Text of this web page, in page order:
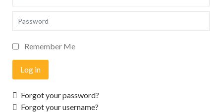
Password
Remember Me
Log in
Forgot your password?
Forgot your username?